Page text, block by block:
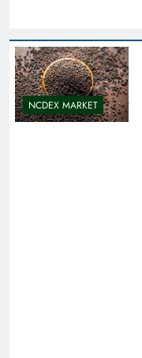
NCDEX MARKET